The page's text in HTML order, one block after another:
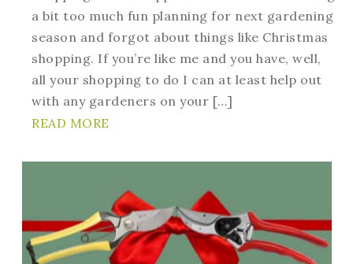
a bit too much fun planning for next gardening
season and forgot about things like Christmas
shopping. If you’re like me and you have, well,
all your shopping to do I can at least help out
with any gardeners on your […]
READ MORE